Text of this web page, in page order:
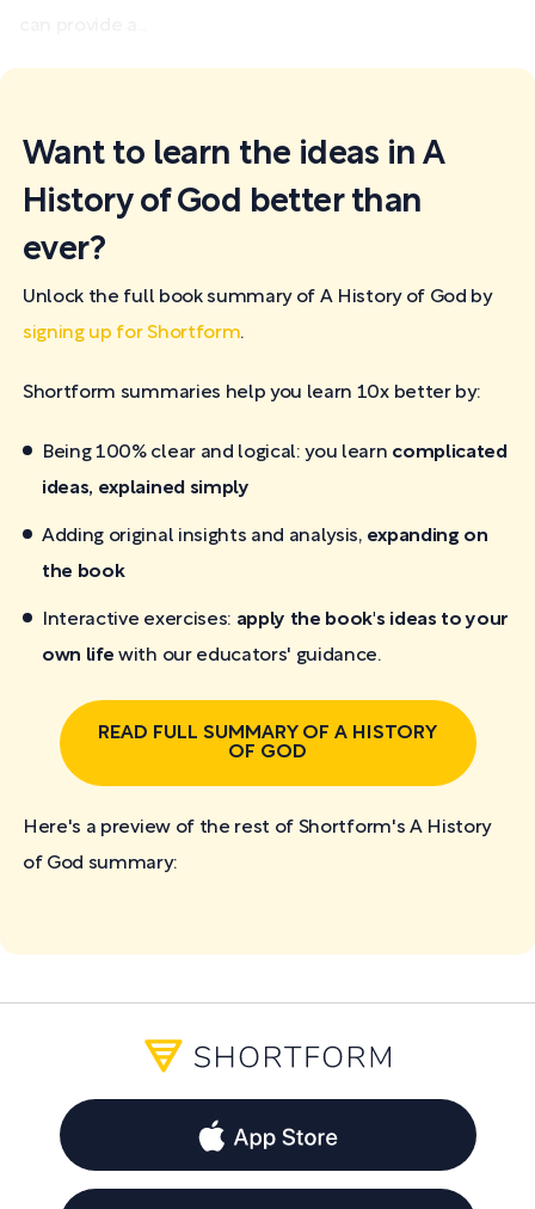
Want to learn the ideas in A
History of God better than
ever?
Unlock the full book summary of A History of God by
signing up for Shortform.
Shortform summaries help you learn 10x better by:
Being 100% clear and logical: you learn complicated
ideas, explained simply
Adding original insights and analysis, expanding on
the book
Interactive exercises: apply the book's ideas to your
own life with our educators' guidance.
READ FULL SUMMARY OF A HISTORY
OF GOD
Here's a preview of the rest of Shortform's A History
of God summary: